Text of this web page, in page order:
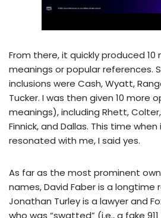
From there, it quickly produced
meanings or popular references.
inclusions were Cash, Wyatt,
Tucker. I was then given 10 more
meanings), including Rhett,
Finnick, and Dallas. This time
resonated with me, I said yes.
As far as the most prominent
names, David Faber is a longtime
Jonathan Turley is a lawyer and